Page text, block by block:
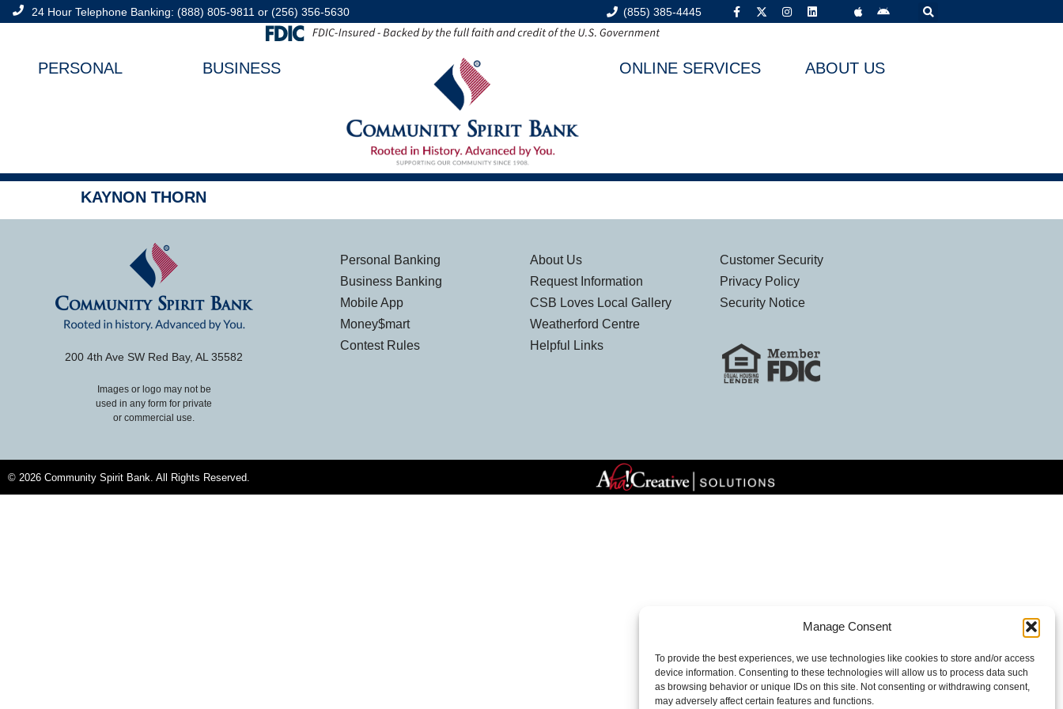
Manage Consent
To provide the best experiences, we use technologies like cookies to store and/or access
device information. Consenting to these technologies will allow us to process data such
as browsing behavior or unique IDs on this site. Not consenting or withdrawing consent,
may adversely affect certain features and functions.
content24 Hour Telephone Banking: (888) 805-9811 or (256) 356-5630 (855) 385-4445
PERSONAL BUSINESS ONLINE SERVICES ABOUT US
KAYNON THORN
200 4th Ave SW Red Bay, AL 35582
Images or logo may not be
used in any form for private
or commercial use.
Personal Banking
Business Banking
Mobile App
Money$mart
Contest Rules
About Us
Request Information
CSB Loves Local Gallery
Weatherford Centre
Helpful Links
Customer Security
Privacy Policy
Security Notice
© 2026 Community Spirit Bank. All Rights Reserved.